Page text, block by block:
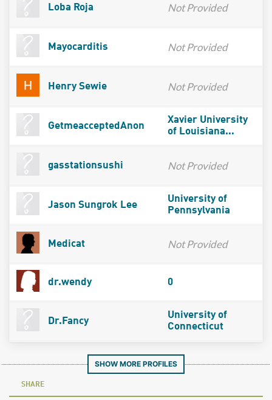
Loba Roja Not Provided
Mayocarditis Not Provided
Henry Sewie Not Provided
GetmeacceptedAnon
Xavier University
of Louisiana...
gasstationsushi Not Provided
Jason Sungrok Lee
University of
Pennsylvania
Medicat Not Provided
dr.wendy 0
Dr.Fancy
University of
Connecticut
SHOW MORE PROFILES
SHARE